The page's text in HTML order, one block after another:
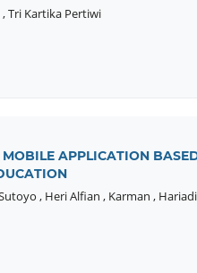
,Tri Kartika Pertiwi
APPLICATION
, Heri Alfian , Karman ,